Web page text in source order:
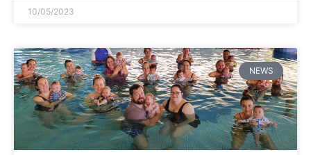
10/05/2023
NEWS